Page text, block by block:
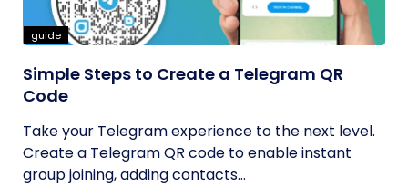
guide
Simple Steps to Create a Telegram QR
Code
Take your Telegram experience to the next level.
Create a Telegram QR code to enable instant
group joining, adding contacts...